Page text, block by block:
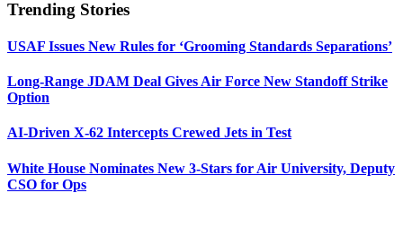
Trending Stories
USAF Issues New Rules for ‘Grooming Standards Separations’
Long-Range JDAM Deal Gives Air Force New Standoff Strike
Option
AI-Driven X-62 Intercepts Crewed Jets in Test
White House Nominates New 3-Stars for Air University, Deputy
CSO for Ops